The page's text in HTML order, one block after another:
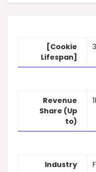
[Cookie
Lifespan]
Revenue
Share (Up
to)
Industry